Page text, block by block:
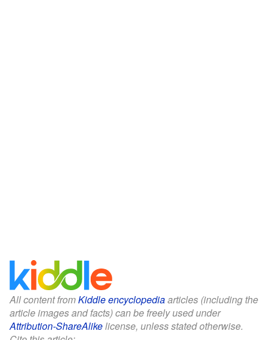
All content fromKiddle encyclopediaarticles (including the
article images and facts) can be freely used under
Attribution-ShareAlikelicense, unless stated otherwise.